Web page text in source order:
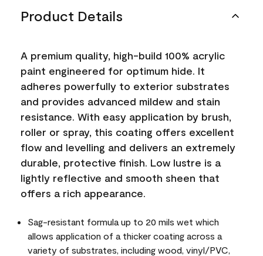
Product Details
A premium quality, high-build 100% acrylic
paint engineered for optimum hide. It
adheres powerfully to exterior substrates
and provides advanced mildew and stain
resistance. With easy application by brush,
roller or spray, this coating offers excellent
flow and levelling and delivers an extremely
durable, protective finish. Low lustre is a
lightly reflective and smooth sheen that
offers a rich appearance.
Sag-resistant formula up to 20 mils wet which
allows application of a thicker coating across a
variety of substrates, including wood, vinyl/PVC,